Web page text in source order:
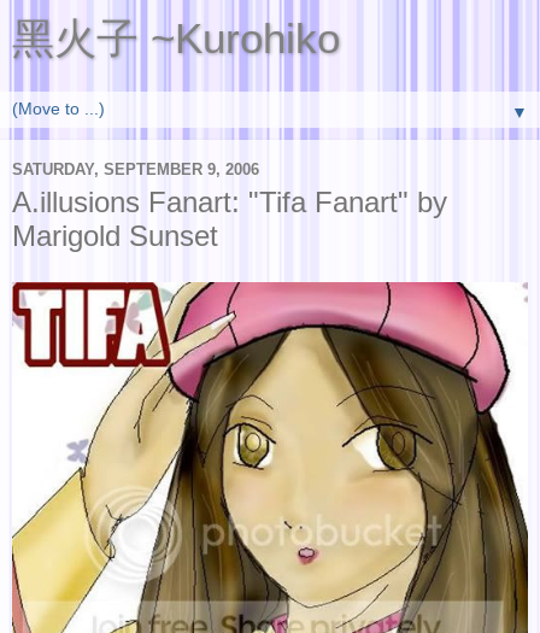
黑火子 ~Kurohiko
▼
SATURDAY, SEPTEMBER 9, 2006
A.illusions Fanart: "Tifa Fanart" by
Marigold Sunset